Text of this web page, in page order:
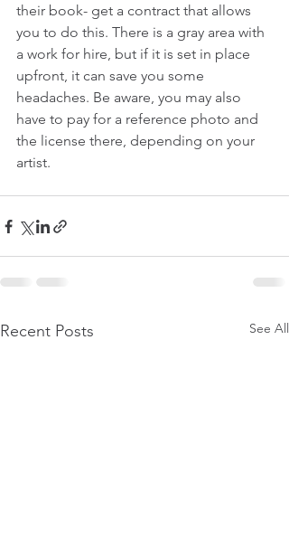
their book- get a contract that allows
you to do this. There is a gray area with
a work for hire, but if it is set in place
upfront, it can save you some
headaches. Be aware, you may also
have to pay for a reference photo and
the license there, depending on your
artist.
Recent Posts See All